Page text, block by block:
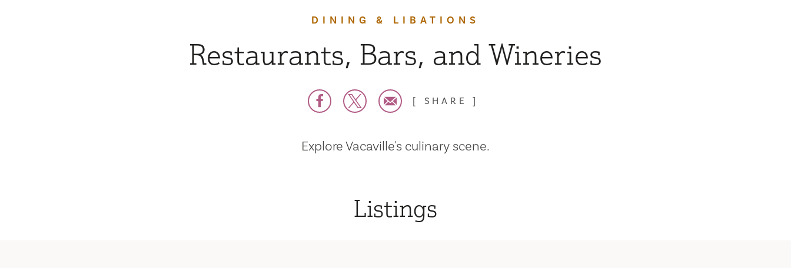
DINING & LIBATIONS
Restaurants, Bars, and Wineries
SHARE
Explore Vacaville's culinary scene.
Listings